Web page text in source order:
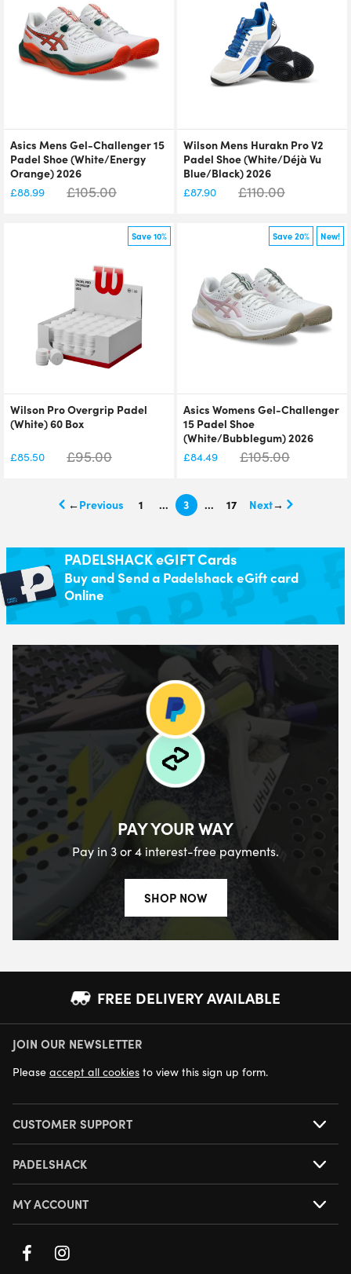
Asics Mens Gel-Challenger 15
Padel Shoe (White/Energy
Orange) 2026
£88.99 £105.00
Wilson Mens Hurakn Pro V2
Padel Shoe (White/Déjà Vu
Blue/Black) 2026
£87.90 £110.00
Save 10%
Wilson Pro Overgrip Padel
(White) 60 Box
£85.50 £95.00
New!
Save 20%
Asics Womens Gel-Challenger
15 Padel Shoe
(White/Bubblegum) 2026
£84.49 £105.00
← 1 … 3 … 17 →
PADELSHACK eGIFT Cards
Buy and Send a Padelshack eGift card
Online
PAY YOUR WAY
Pay in 3 or 4 interest-free payments.
SHOP NOW
FREE DELIVERY AVAILABLE
NEXT DAY DELIVERY AVAILABLE
JOIN OUR NEWSLETTER
Please accept all cookies to view this sign up form.
CUSTOMER SUPPORT
PADELSHACK
MY ACCOUNT